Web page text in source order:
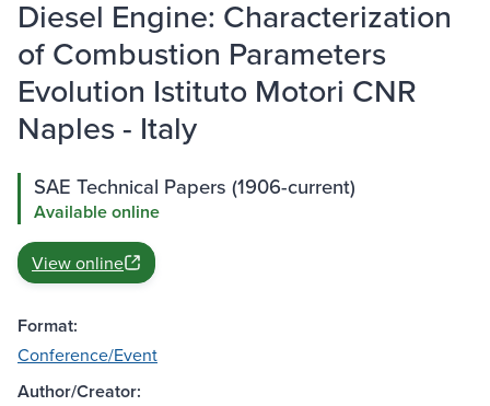
Diesel Engine: Characterization
of Combustion Parameters
Evolution Istituto Motori CNR
Naples - Italy
SAE Technical Papers (1906-current)
Available online
View online
Format:
Conference/Event
Author/Creator: